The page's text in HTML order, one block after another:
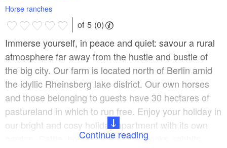
Horse ranches
of 5 (0)
Immerse yourself, in peace and quiet: savour a rural
atmosphere far away from the hustle and bustle of
the big city. Our farm is located north of Berlin amid
the idyllic Rheinsberg lake district. Our own horses
and those belonging to guests have 30 hectares of
pastureland in which to run free. Enjoy your holiday in
our bright and cosy holiday apartment with its own
garden. Cattle, horses, sheep, peacocks, rabbits,
Continue reading